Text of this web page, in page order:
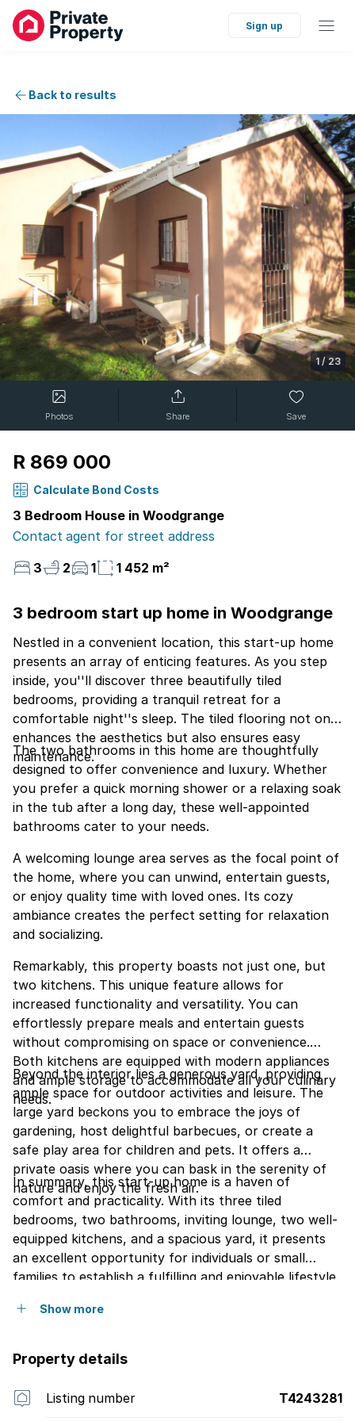
Sign up
Back to results
1 / 23
Photos Share Save
R 869 000
Calculate Bond Costs
3 Bedroom House in Woodgrange
Contact agent for street address
3
2 1 1 452 m²
3 bedroom start up home in Woodgrange
Nestled in a convenient location, this start-up home
presents an array of enticing features. As you step
inside, you''ll discover three beautifully tiled
bedrooms, providing a tranquil retreat for a
comfortable night''s sleep. The tiled flooring not only
enhances the aesthetics but also ensures easy
maintenance.
The two bathrooms in this home are thoughtfully
designed to offer convenience and luxury. Whether
you prefer a quick morning shower or a relaxing soak
in the tub after a long day, these well-appointed
bathrooms cater to your needs.
A welcoming lounge area serves as the focal point of
the home, where you can unwind, entertain guests,
or enjoy quality time with loved ones. Its cozy
ambiance creates the perfect setting for relaxation
and socializing.
Remarkably, this property boasts not just one, but
two kitchens. This unique feature allows for
increased functionality and versatility. You can
effortlessly prepare meals and entertain guests
without compromising on space or convenience.
Both kitchens are equipped with modern appliances
and ample storage to accommodate all your culinary
needs.
Beyond the interior lies a generous yard, providing
ample space for outdoor activities and leisure. The
large yard beckons you to embrace the joys of
gardening, host delightful barbecues, or create a
safe play area for children and pets. It offers a
private oasis where you can bask in the serenity of
nature and enjoy the fresh air.
In summary, this start-up home is a haven of
comfort and practicality. With its three tiled
bedrooms, two bathrooms, inviting lounge, two well-
equipped kitchens, and a spacious yard, it presents
an excellent opportunity for individuals or small
families to establish a fulfilling and enjoyable lifestyle.
Show more
Property details
Listing number T4243281